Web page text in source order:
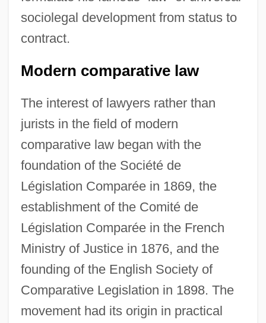
sociolegal development from status to
contract.
Modern comparative law
The interest of lawyers rather than
jurists in the field of modern
comparative law began with the
foundation of the Société de
Législation Comparée in 1869, the
establishment of the Comité de
Législation Comparée in the French
Ministry of Justice in 1876, and the
founding of the English Society of
Comparative Legislation in 1898. The
movement had its origin in practical